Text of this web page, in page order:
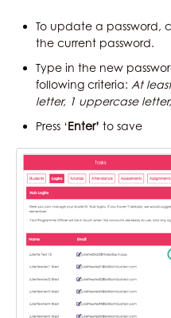
To update a password,
the current password.
Type in the new
following criteria: At
letter, 1 uppercase
Press ‘Enter’ to save